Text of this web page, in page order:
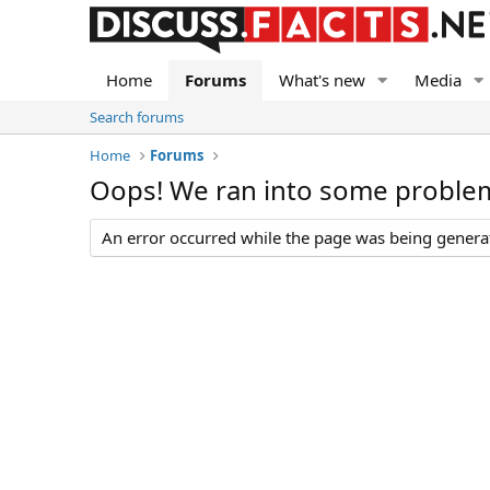
Home Forums What's new Media
Search forums
Home
Forums
Oops! We ran into some
An error occurred while the page was being